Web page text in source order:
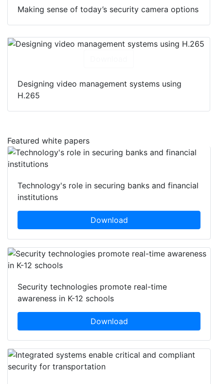
Making sense of today’s security camera options
Designing video management systems using
H.265
Featured white papers
Technology's role in securing banks and financial
institutions
Download
Security technologies promote real-time
awareness in K-12 schools
Download